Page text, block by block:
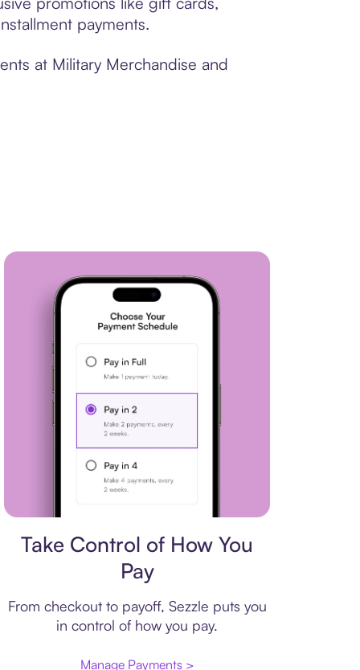
payments.
at Military Merchandise and
Take Control of How You
Pay
From checkout to payoff, Sezzle puts you
in control of how you pay.
Manage Payments >